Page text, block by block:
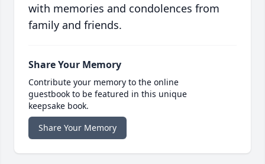
with memories and condolences from
family and friends.
Share Your Memory
Contribute your memory to the online
guestbook to be featured in this unique
keepsake book.
Share Your Memory